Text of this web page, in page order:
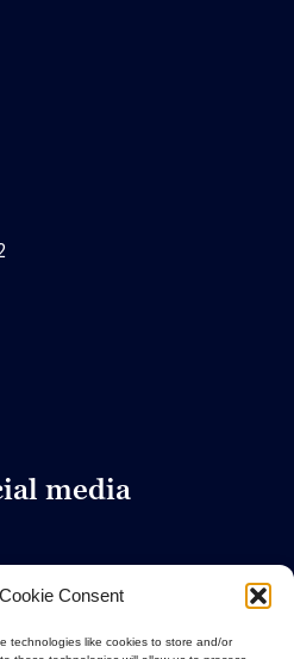
Consent
technologies like cookies to store and/or
media